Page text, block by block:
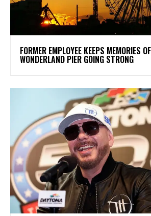
FORMER EMPLOYEE KEEPS MEMORIES
WONDERLAND PIER GOING STRONG